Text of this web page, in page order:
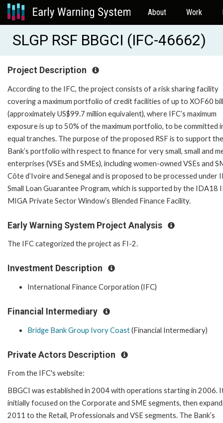
About Work
SLGP RSF BBGCI (IFC-46662)
Project Description
According to the IFC, the project consists of a risk sharing facility
covering a maximum portfolio of credit facilities of up to XOF60
(approximately US$99.7 million equivalent), where IFC’s maximum
exposure is up to 50% of the maximum portfolio, to be committed
equal tranches. The purpose of the proposed RSF is to support the
Bank’s portfolio with respect to finance for very small, small and
enterprises (VSEs and SMEs), including women-owned VSEs and
Côte d’Ivoire and Senegal and is proposed to be processed under
Small Loan Guarantee Program, which is supported by the IDA18
MIGA Private Sector Window’s Blended Finance Facility.
Early Warning System Project Analysis
The IFC categorized the project as FI-2.
Investment Description
International Finance Corporation (IFC)
Financial Intermediary
Bridge Bank Group Ivory Coast(Financial Intermediary)
Private Actors Description
From the IFC's website:
BBGCI was established in 2004 with operations starting in 2006.
initially focused on the Corporate and SME segments, then
2011 to the Retail, Professionals and VSE segments. The Bank’s